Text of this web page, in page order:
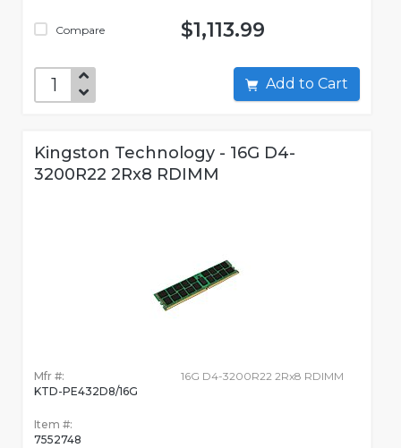
Compare $1,113.99
Add to Cart
Kingston Technology - 16G D4-
3200R22 2Rx8 RDIMM
Mfr #:
KTD-PE432D8/16G
Item #:
7552748
16G D4-3200R22 2Rx8 RDIMM